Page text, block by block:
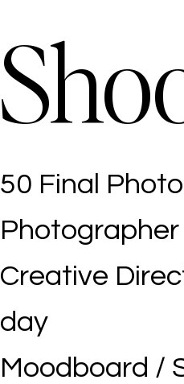
50 Final
Photographer
Creative
day
Moodboard /